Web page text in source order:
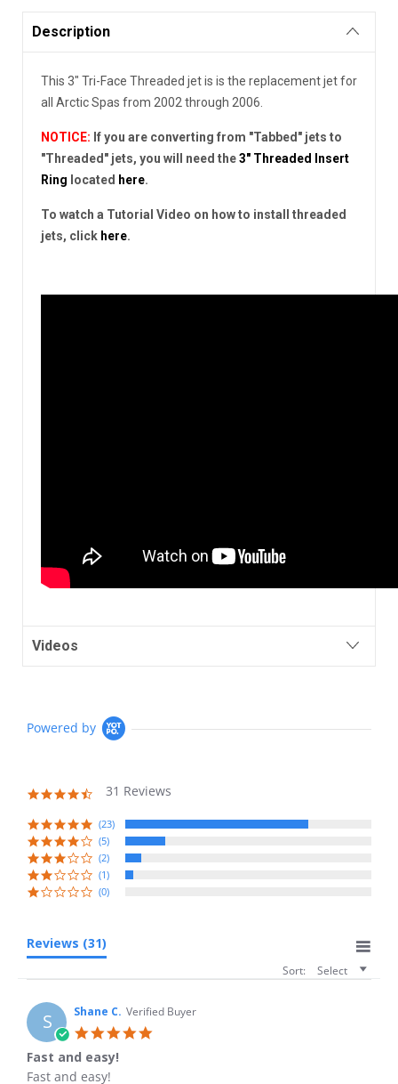
Description
This 3" Tri-Face Threaded jet is is the replacement jet for
all Arctic Spas from 2002 through 2006.
NOTICE: If you are converting from "Tabbed" jets to
"Threaded" jets, you will need the3" Threaded Insert
Ring located here.
To watch a Tutorial Video on how to install threaded
jets, click here.
Videos
Powered by
4.6
rating
31 Reviews
(23)
(5)
(2)
(1)
(0)
Reviews (31)
Sort: Select
S Shane C. Verified Buyer
Fast and easy!
Review
review
Fast and easy!